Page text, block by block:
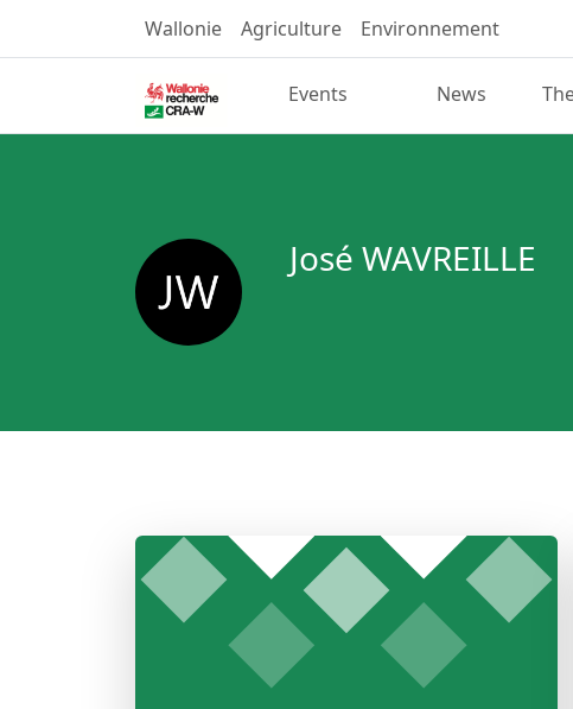
Wallonie Agriculture Environnement
Events News
José WAVREILLE